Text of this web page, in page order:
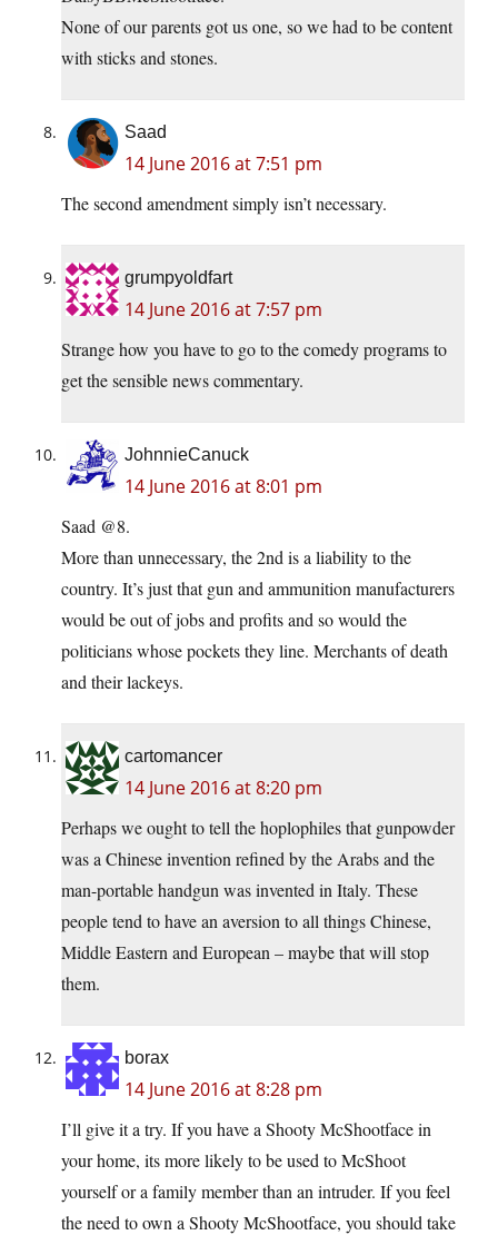
None of our parents got us one, so we had to be content
with sticks and stones.
Saad
14 June 2016 at 7:51 pm
The second amendment simply isn’t necessary.
grumpyoldfart
14 June 2016 at 7:57 pm
Strange how you have to go to the comedy programs to
get the sensible news commentary.
JohnnieCanuck
14 June 2016 at 8:01 pm
Saad @8.
More than unnecessary, the 2nd is a liability to the
country. It’s just that gun and ammunition manufacturers
would be out of jobs and profits and so would the
politicians whose pockets they line. Merchants of death
and their lackeys.
cartomancer
14 June 2016 at 8:20 pm
Perhaps we ought to tell the hoplophiles that gunpowder
was a Chinese invention refined by the Arabs and the
man-portable handgun was invented in Italy. These
people tend to have an aversion to all things Chinese,
Middle Eastern and European – maybe that will stop
them.
borax
14 June 2016 at 8:28 pm
I’ll give it a try. If you have a Shooty McShootface in
your home, its more likely to be used to McShoot
yourself or a family member than an intruder. If you feel
the need to own a Shooty McShootface, you should take